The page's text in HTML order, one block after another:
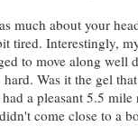
much about your
tired. Interestingly,
to move along well
Was it the gel
a pleasant 5.5
come close to a